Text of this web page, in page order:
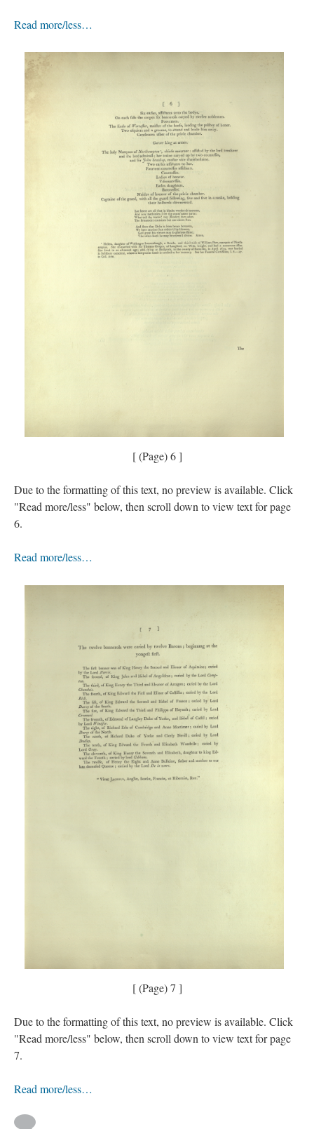
Read more/less…
[ (Page) 6 ]
Due to the formatting of this text, no preview is available. Click
"Read more/less" below, then scroll down to view text for page
6.
Read more/less…
[ (Page) 7 ]
Due to the formatting of this text, no preview is available. Click
"Read more/less" below, then scroll down to view text for page
7.
Read more/less…